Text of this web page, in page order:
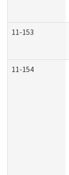
11-153
11-154